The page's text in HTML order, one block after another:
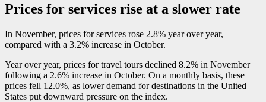
Prices for services rise at a slower rate
In November, prices for services rose 2.8% year over year,
compared with a 3.2% increase in October.
Year over year, prices for travel tours declined 8.2% in November
following a 2.6% increase in October. On a monthly basis, these
prices fell 12.0%, as lower demand for destinations in the United
States put downward pressure on the index.